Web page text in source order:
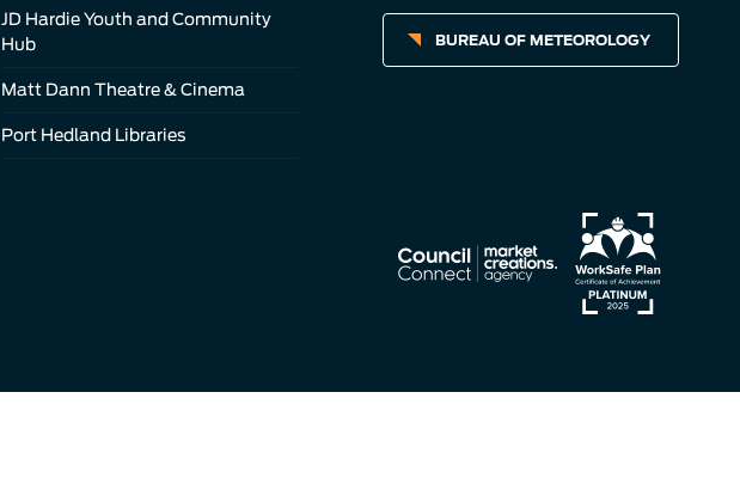
JD Hardie Youth and Community
Hub
Matt Dann Theatre & Cinema
Port Hedland Libraries
BUREAU OF METEOROLOGY